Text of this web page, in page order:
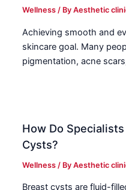
Wellness / ByAesthetic
Achieving smooth and
skincare goal. Many
pigmentation, acne
How Do
Cysts?
Wellness / ByAesthetic
Breast cysts are fluid-